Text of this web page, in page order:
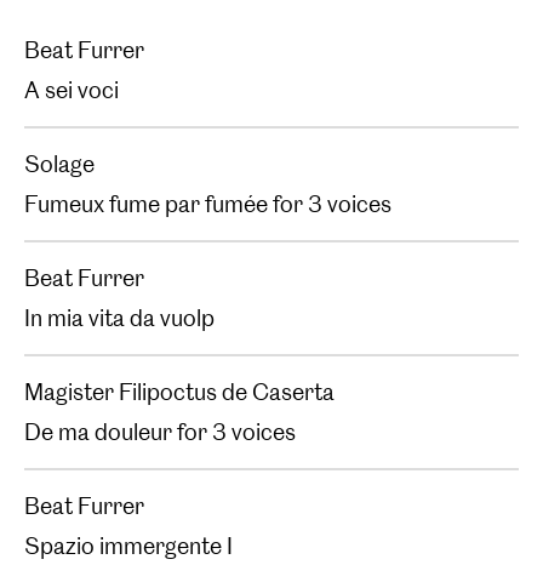
Beat Furrer
A sei voci
Solage
Fumeux fume par fumée for 3 voices
Beat Furrer
In mia vita da vuolp
Magister Filipoctus de Caserta
De ma douleur for 3 voices
Beat Furrer
Spazio immergente I